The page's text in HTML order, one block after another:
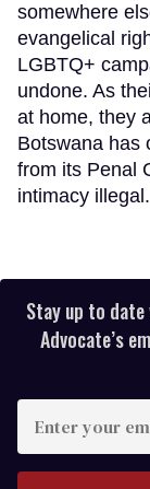
somewhere
evangelical
LGBTQ+
undone. As
at home, they
Botswana has
from its Penal
intimacy illegal.
Stay up to
Advocate’s
your